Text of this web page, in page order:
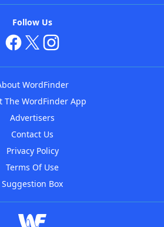
Follow Us
WordFinder
The WordFinder App
Advertisers
Contact Us
Privacy Policy
Terms Of Use
Suggestion Box